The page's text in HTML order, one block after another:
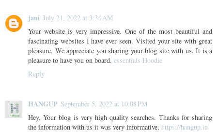
jani July 21, 2022 at 3:34 AM
Your website is very impressive. One of the most beautiful and
fascinating websites I have ever seen. Visited your site with great
pleasure. We appreciate you sharing your blog site with us. It is a
pleasure to have you on board. essentials Hoodie
Reply
HANGUP September 5, 2022 at 10:08 PM
Hey, Your blog is very high quality searches. Thanks for sharing
the information with us it was very informative. https://hangup.in